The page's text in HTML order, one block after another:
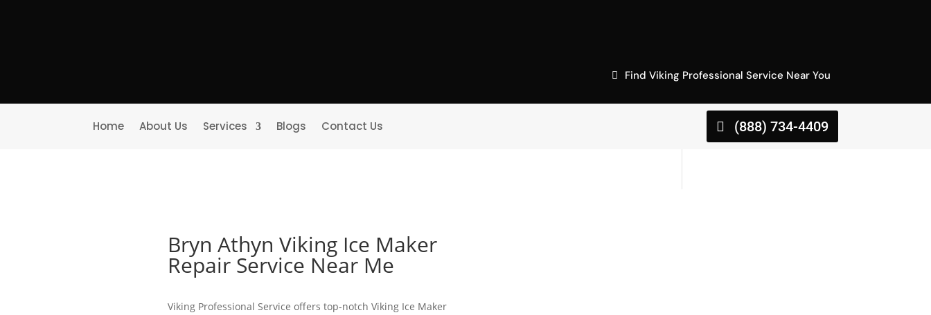
Find Viking Professional Service Near You
Home About Us Services Blogs Contact Us (888) 734-4409
Bryn Athyn Viking Ice Maker
Repair Service Near Me
Viking Professional Service offers top-notch Viking Ice Maker